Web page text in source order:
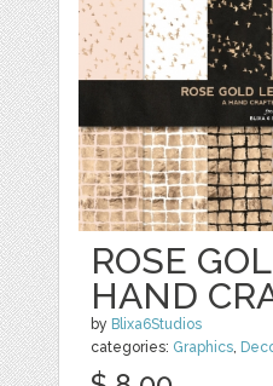
ROSE
HAND
by Blixa6Studios
categories: Graphics,